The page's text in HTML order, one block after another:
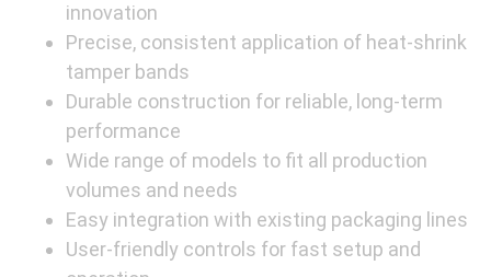
innovation
Precise, consistent application of heat-shrink
tamper bands
Durable construction for reliable, long-term
performance
Wide range of models to fit all production
volumes and needs
Easy integration with existing packaging lines
User-friendly controls for fast setup and